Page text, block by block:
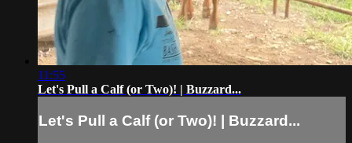
11:55
Let's Pull a Calf (or Two)! | Buzzard...
Let's Pull a Calf (or Two)! | Buzzard...